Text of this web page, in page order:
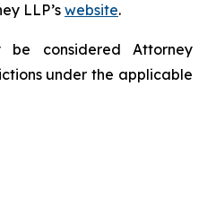
LLP’s website.
be considered Attorney
under the applicable